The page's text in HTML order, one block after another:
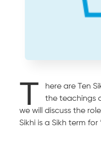
T
here are Ten
the teachings
we will discuss the
Sikhi is a Sikh term for